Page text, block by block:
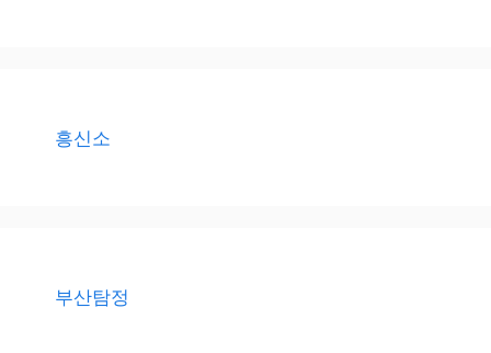
흥신소
부산탐정